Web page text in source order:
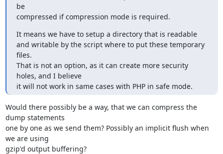
be
compressed if compression mode is required.
It means we have to setup a directory that is readable
and writable by the script where to put these temporary
files.
That is not an option, as it can create more security
holes, and I believe
it will not work in same cases with PHP in safe mode.
Would there possibly be a way, that we can compress the
dump statements
one by one as we send them? Possibly an implicit flush when
we are using
gzip'd output buffering?